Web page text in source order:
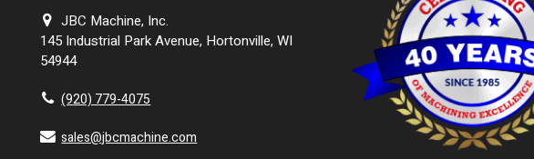
JBC Machine, Inc.
145 Industrial Park Avenue, Hortonville, WI
54944
(920) 779-4075
sales@jbcmachine.com